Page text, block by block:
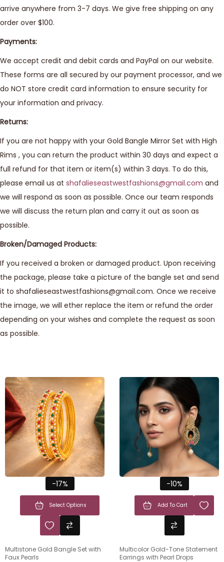
arrive anywhere from 3-7 days. We give free shipping on any
order over $100.
Payments:
We accept credit and debit cards and PayPal on our website.
These forms are all secured by our payment processor, and we
do NOT store credit card information to ensure security for
your information and privacy.
Returns:
If you are not happy with your Gold Bangle Mirror Set with High
Rims , you can return the product within 30 days and expect a
full refund for that item or item(s) within 3 days. To do this,
please email us at shafalieseastwestfashions@gmail.com and
we will respond as soon as possible. Once our team responds
we will discuss the return plan and carry it out as soon as
possible.
Broken/Damaged Products:
If you received a broken or damaged product. Upon receiving
the package, please take a picture of the bangle set and send
it to shafalieseastwestfashions@gmail.com. Once we receive
the image, we will ether replace the item or refund the order
depending on your wishes and complete the request as soon
as possible.
-17%
Select Options
Multistone Gold Bangle Set with
Faux Pearls
-10%
Add To Cart
Multicolor Gold-Tone Statement
Earrings with Pearl Drops